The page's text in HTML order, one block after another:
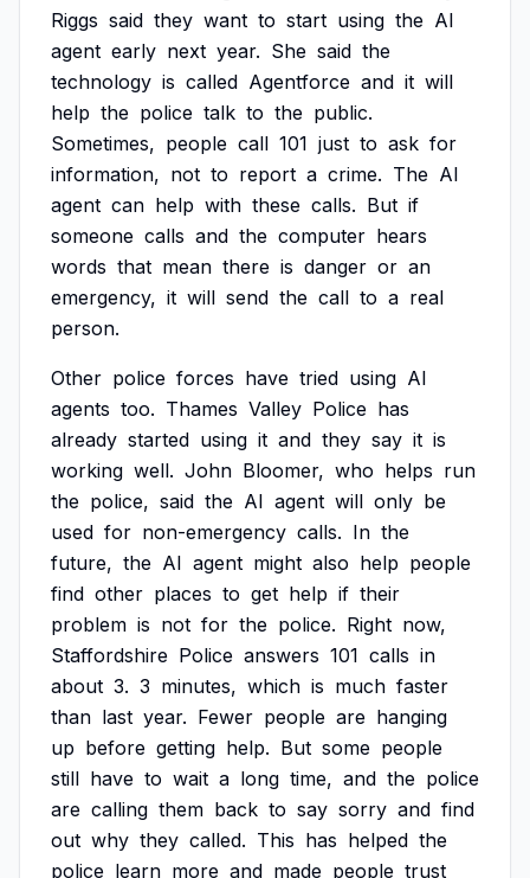
Riggs said they want to start using the AI
agent early next year. She said the
technology is called Agentforce and it will
help the police talk to the public.
Sometimes, people call 101 just to ask for
information, not to report a crime. The AI
agent can help with these calls. But if
someone calls and the computer hears
words that mean there is danger or an
emergency, it will send the call to a real
person.
Other police forces have tried using AI
agents too. Thames Valley Police has
already started using it and they say it is
working well. John Bloomer, who helps run
the police, said the AI agent will only be
used for non-emergency calls. In the
future, the AI agent might also help people
find other places to get help if their
problem is not for the police. Right now,
Staffordshire Police answers 101 calls in
about 3. 3 minutes, which is much faster
than last year. Fewer people are hanging
up before getting help. But some people
still have to wait a long time, and the police
are calling them back to say sorry and find
out why they called. This has helped the
police learn more and made people trust